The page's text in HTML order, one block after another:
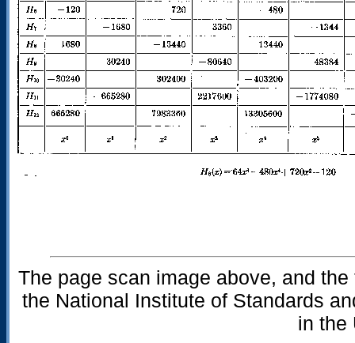
The page scan image above, and
the National Institute of Standards
in the